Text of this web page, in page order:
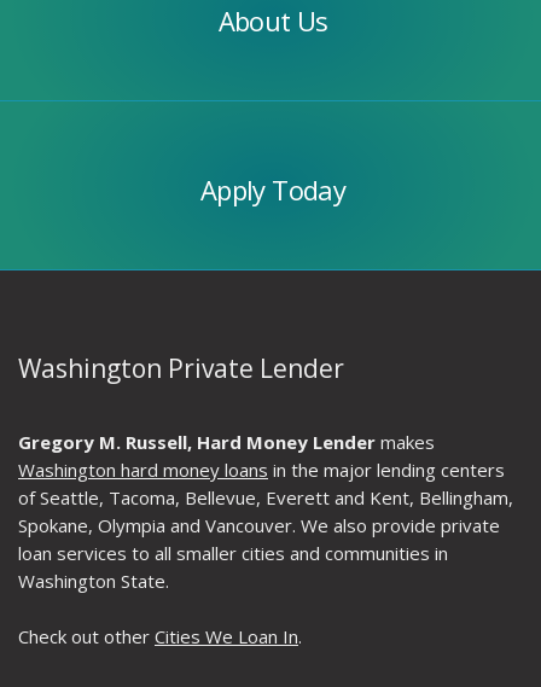
About Us
Apply Today
Washington Private Lender
Gregory M. Russell, Hard Money Lender makes
Washington hard money loans in the major lending centers
of Seattle, Tacoma, Bellevue, Everett and Kent, Bellingham,
Spokane, Olympia and Vancouver. We also provide private
loan services to all smaller cities and communities in
Washington State.
Check out other Cities We Loan In.